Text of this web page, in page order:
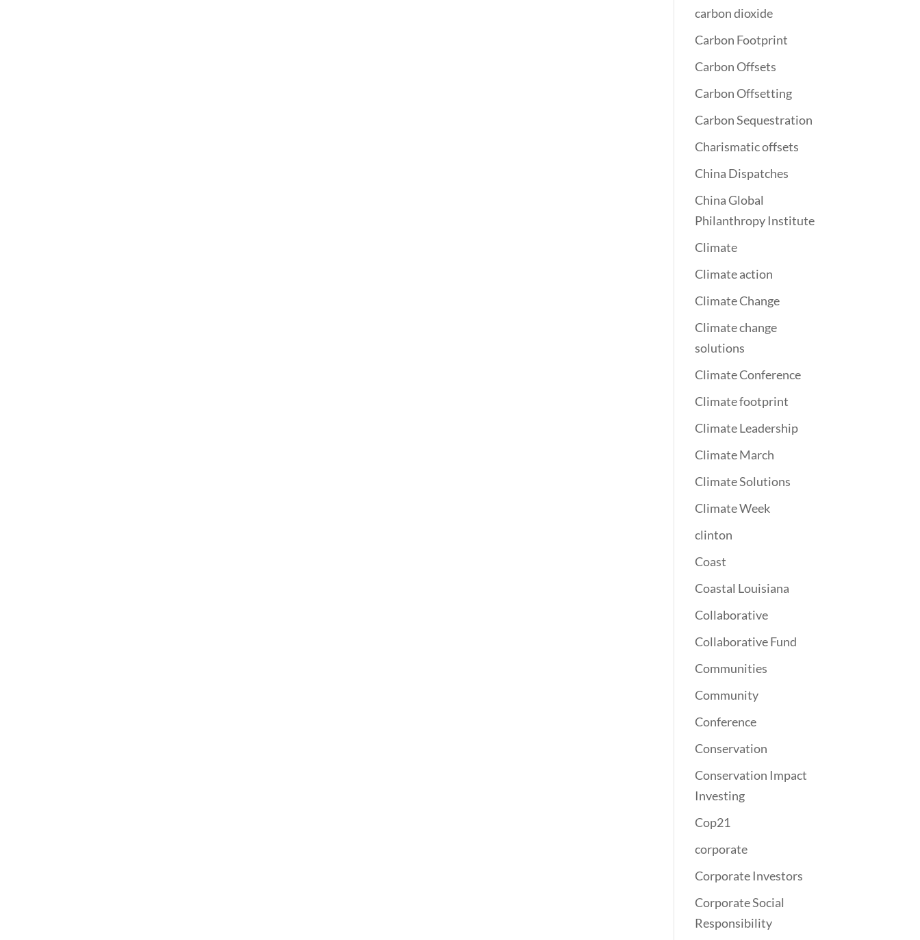
carbon dioxide
Carbon Footprint
Carbon Offsets
Carbon Offsetting
Carbon Sequestration
Charismatic offsets
China Dispatches
China Global
Philanthropy Institute
Climate
Climate action
Climate Change
Climate change
solutions
Climate Conference
Climate footprint
Climate Leadership
Climate March
Climate Solutions
Climate Week
clinton
Coast
Coastal Louisiana
Collaborative
Collaborative Fund
Communities
Community
Conference
Conservation
Conservation Impact
Investing
Cop21
corporate
Corporate Investors
Corporate Social
Responsibility